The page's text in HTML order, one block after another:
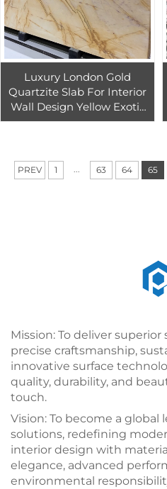
Luxury London Gold
Quartzite Slab For Interior
Wall Design Yellow Exotic
Stone Slab Countertop
PREV 1 ... 63 64 65
Mission: To deliver
precise craftsmanship,
innovative surface
quality, durability, and
touch.
Vision: To become a
solutions, redefining
interior design with
elegance, advanced
environmental